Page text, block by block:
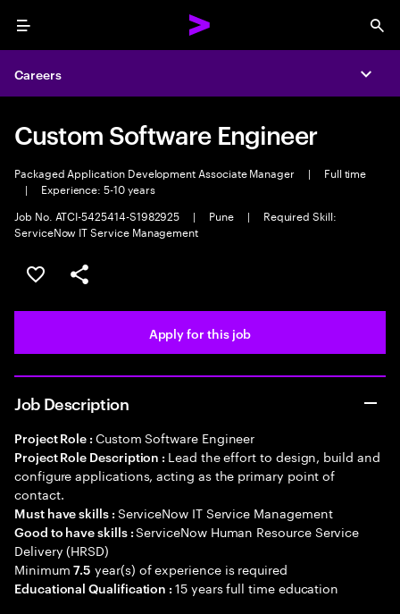
Menu
Careers
Custom Software Engineer
Packaged Application Development Associate Manager |
Full time
|
Experience: 5-10 years
Job No. ATCI-5425414-S1982925
| Pune |
Required Skill:
ServiceNow IT Service Management
Save this job
Share this job
Apply for this job
Job Description
Project Role : Custom Software Engineer
Project Role Description : Lead the effort to design, build and
configure applications, acting as the primary point of
contact.
Must have skills : ServiceNow IT Service Management
Good to have skills :ServiceNow Human Resource Service
Delivery (HRSD)
Minimum7.5 year(s) of experience is required
Educational Qualification :15 years full time education